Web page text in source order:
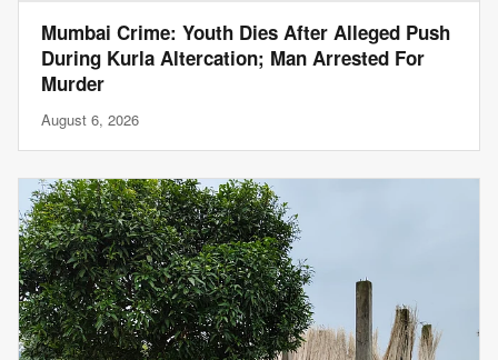
Mumbai Crime: Youth Dies After Alleged Push
During Kurla Altercation; Man Arrested For
Murder
August 6, 2026